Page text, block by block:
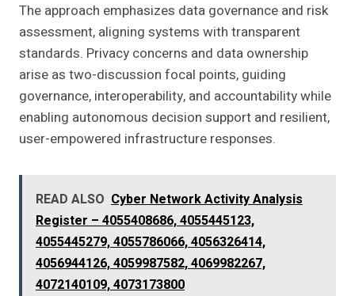
The approach emphasizes data governance and risk
assessment, aligning systems with transparent
standards. Privacy concerns and data ownership
arise as two-discussion focal points, guiding
governance, interoperability, and accountability while
enabling autonomous decision support and resilient,
user-empowered infrastructure responses.
READ ALSO Cyber Network Activity Analysis
Register – 4055408686, 4055445123,
4055445279, 4055786066, 4056326414,
4056944126, 4059987582, 4069982267,
4072140109, 4073173800